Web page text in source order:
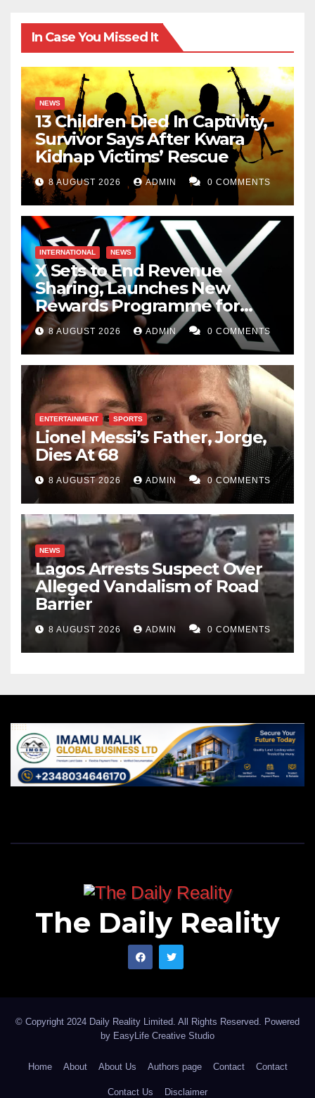
In Case You Missed It
NEWS
13 Children Died In Captivity,
Survivor Says After Kwara
Kidnap Victims’ Rescue
8 AUGUST 2026 ADMIN 0 COMMENTS
INTERNATIONAL NEWS
X Sets to End Revenue
Sharing, Launches New
Rewards Programme for
Creators
8 AUGUST 2026 ADMIN 0 COMMENTS
ENTERTAINMENT SPORTS
Lionel Messi’s Father, Jorge,
Dies At 68
8 AUGUST 2026 ADMIN 0 COMMENTS
NEWS
Lagos Arrests Suspect Over
Alleged Vandalism of Road
Barrier
8 AUGUST 2026 ADMIN 0 COMMENTS
The Daily Reality
© Copyright 2024 Daily Reality Limited. All Rights Reserved. Powered
by EasyLife Creative Studio
Home About About Us Authors page Contact Contact
Contact Us Disclaimer